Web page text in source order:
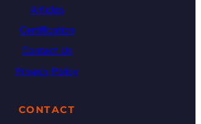
Articles
Certification
Contact Us
Privacy Policy
CONTACT